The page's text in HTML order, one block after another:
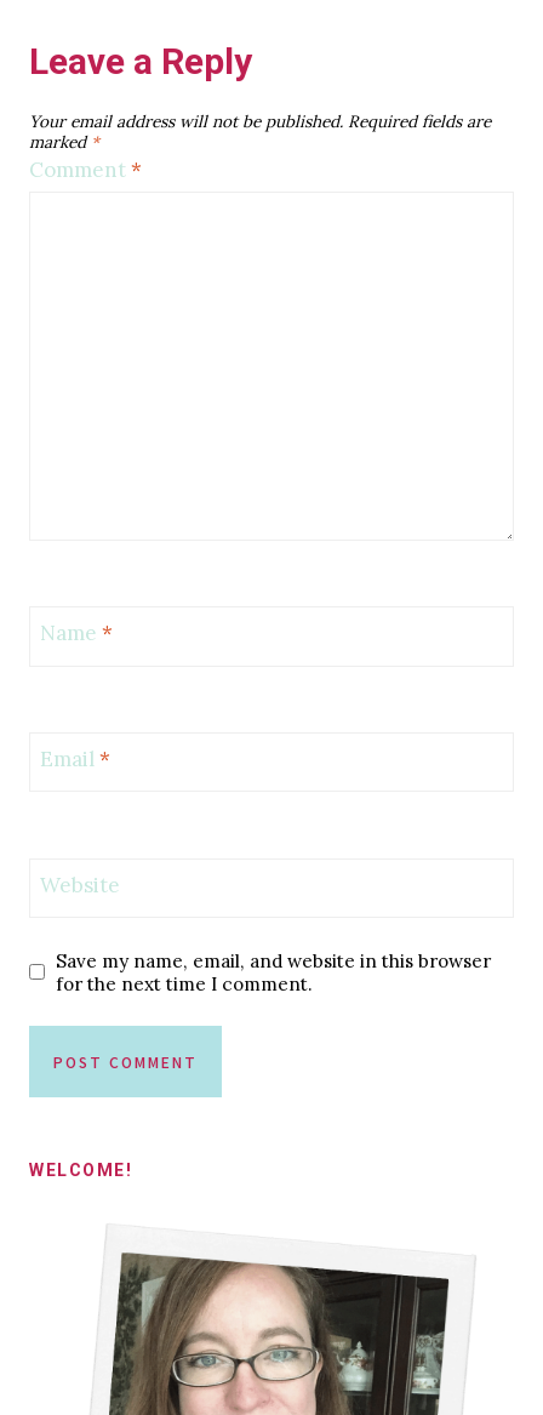
Leave a Reply
Your email address will not be published. Required fields are
marked *
Comment*
Name *
Email*
Website
Save my name, email, and website in this browser
for the next time I comment.
WELCOME!